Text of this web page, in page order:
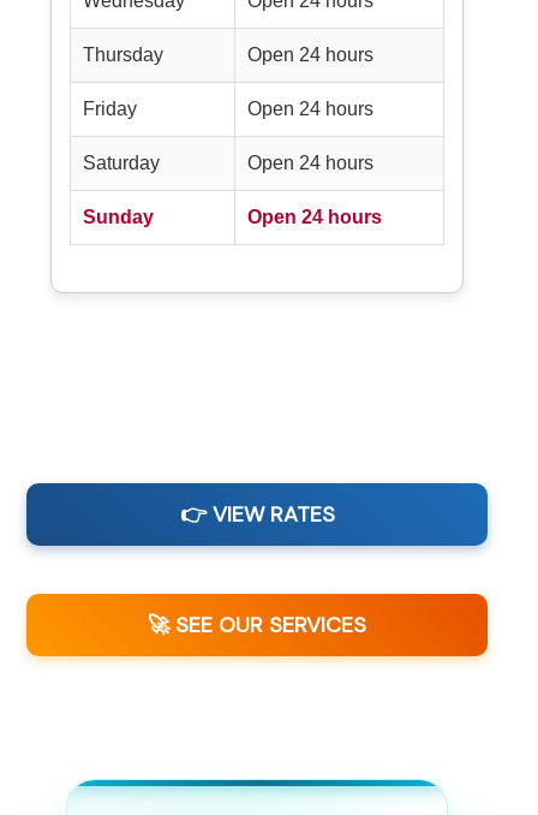
Thursday Open 24 hours
Friday Open 24 hours
Saturday Open 24 hours
Sunday Open 24 hours
👉 VIEW RATES
🚀 SEE OUR SERVICES